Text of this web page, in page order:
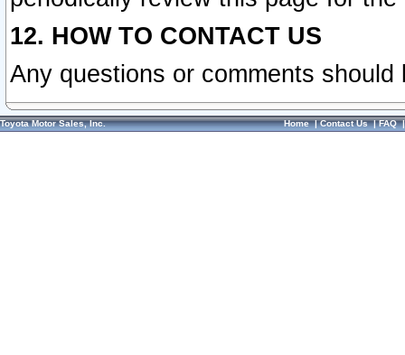
12. HOW TO CONTACT US
Any questions or comments
Toyota Motor Sales, Inc. Home|Contact Us|FAQ